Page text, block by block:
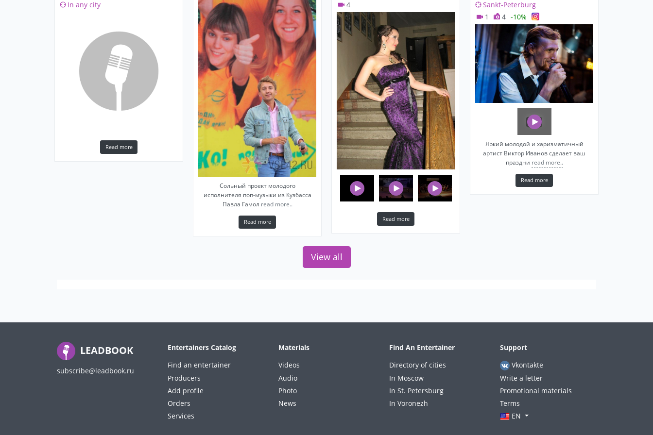
Shiny vostochnye skazki
Zhanna friske white sand
Silver Mama Luba
Vera brezhneva blizkie Lyudi
Russian retro pop
Alla Pugacheva Summer
Alla Pugacheva Fortune Teller
Leonid Agutin Half heart
Shukenov I fire you water
Earthlings Grass at home
Laskovyy May white rose/Grey night
Belousov Zhenya Night taxi
Aida Vedischeva on white light
Lounge Music (light, background music)
Moon river Audrey Hepbern
Alicia Keys If aint got you
Sting English man in New York
In any city
Read more
Сольный проект молодого
исполнителя поп-музыки из Кузбасса
Павла Гамол read more..
Read more
4
Read more
Sankt-Peterburg
1
4 -10%
Яркий молодой и харизматичный
артист Виктор Иванов сделает ваш
праздни read more..
Read more
View all
LEADBOOK
subscribe@leadbook.ru
Entertainers Catalog
Find an entertainer
Producers
Add profile
Orders
Services
Materials
Videos
Audio
Photo
News
Find An Entertainer
Directory of cities
In Moscow
In St. Petersburg
In Voronezh
Support
Vkontakte
Write a letter
Promotional materials
Terms
EN